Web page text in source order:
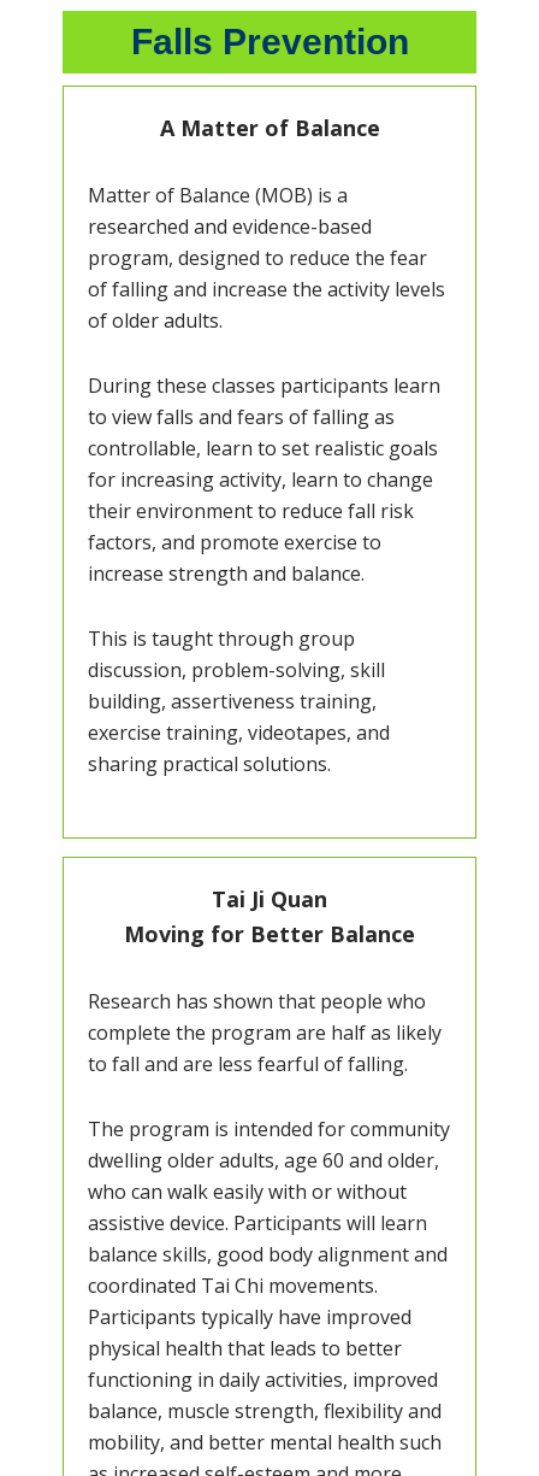
Falls Prevention
A Matter of Balance
Matter of Balance (MOB) is a
researched and evidence-based
program, designed to reduce the fear
of falling and increase the activity levels
of older adults.
During these classes participants learn
to view falls and fears of falling as
controllable, learn to set realistic goals
for increasing activity, learn to change
their environment to reduce fall risk
factors, and promote exercise to
increase strength and balance.
This is taught through group
discussion, problem-solving, skill
building, assertiveness training,
exercise training, videotapes, and
sharing practical solutions.
Tai Ji Quan
Moving for Better Balance
Research has shown that people who
complete the program are half as likely
to fall and are less fearful of falling.
The program is intended for community
dwelling older adults, age 60 and older,
who can walk easily with or without
assistive device. Participants will learn
balance skills, good body alignment and
coordinated Tai Chi movements.
Participants typically have improved
physical health that leads to better
functioning in daily activities, improved
balance, muscle strength, flexibility and
mobility, and better mental health such